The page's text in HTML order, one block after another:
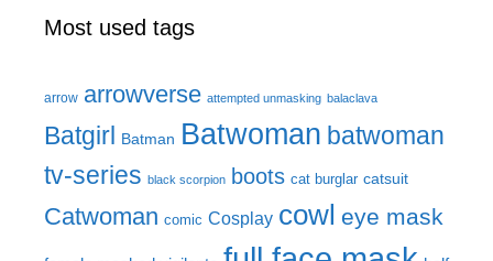
Most used tags
arrow arrowverse attempted unmasking balaclava
Batgirl Batman Batwoman batwoman
tv-series black scorpion boots cat burglar catsuit
Catwoman comic Cosplay cowl eye mask